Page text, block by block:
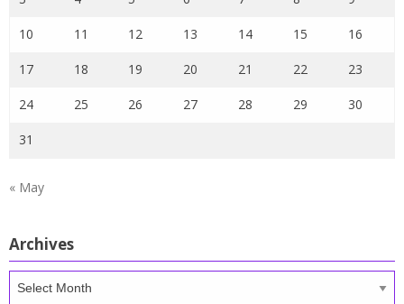
10 11 12 13 14 15 16
17 18 19 20 21 22 23
24 25 26 27 28 29 30
31
« May
Archives